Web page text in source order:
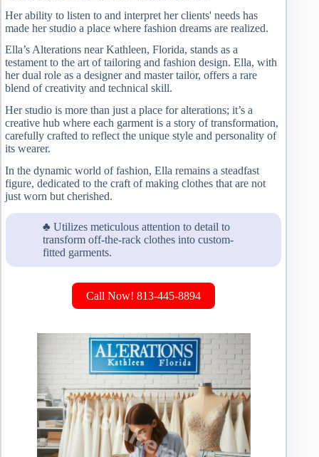
Her ability to listen to and interpret her clients' needs has
made her studio a place where fashion dreams are realized.
Ella’s Alterations near Kathleen, Florida, stands as a
testament to the art of tailoring and fashion design. Ella, with
her dual role as a designer and master tailor, offers a rare
blend of creativity and technical skill.
Her studio is more than just a place for alterations; it’s a
creative hub where each garment is a story of transformation,
carefully crafted to reflect the unique style and personality of
its wearer.
In the dynamic world of fashion, Ella remains a steadfast
figure, dedicated to the craft of making clothes that are not
just worn but cherished.
♣ Utilizes meticulous attention to detail to
transform off-the-rack clothes into custom-
fitted garments.
Call Now! 813-445-8894